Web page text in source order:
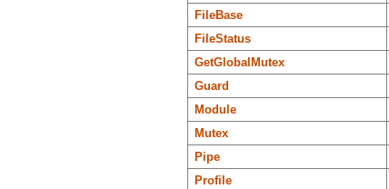
FileBase
FileStatus
GetGlobalMutex
Guard
Module
Mutex
Pipe
Profile